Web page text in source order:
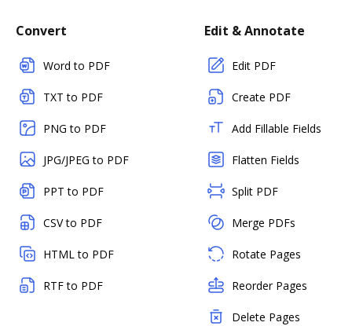
Convert
Word to PDF
TXT to PDF
PNG to PDF
JPG/JPEG to PDF
PPT to PDF
CSV to PDF
HTML to PDF
RTF to PDF
Edit & Annotate
Edit PDF
Create PDF
Add Fillable Fields
Flatten Fields
Split PDF
Merge PDFs
Rotate Pages
Reorder Pages
Delete Pages